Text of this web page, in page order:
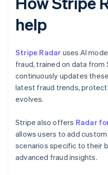
help
Stripe Radar uses AI
fraud, trained on data
continuously updates
latest fraud trends,
evolves.
Stripe also offers Radar
allows users to add
scenarios specific to their
advanced fraud insights.